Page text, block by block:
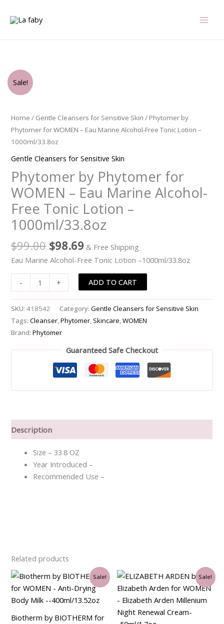
Sale!
Home / Gentle Cleansers for Sensitive Skin / Phytomer by
Phytomer for WOMEN – Eau Marine Alcohol-Free Tonic Lotion –
1000ml/33.8oz
Gentle Cleansers for Sensitive Skin
Phytomer by Phytomer for
WOMEN – Eau Marine Alcohol-
Free Tonic Lotion –
1000ml/33.8oz
$99.00
$99.00.
$98.69
$98.69.
& Free Shipping
Eau Marine Alcohol-Free Tonic Lotion –1000ml/33.8oz
-
Phytomer
by
for
WOMEN
-
Marine
Alcohol-
Free
Tonic
Lotion
-
quantity
+ ADD TO CART
SKU:418542 Category:Gentle Cleansers for Sensitive Skin
Tags:Cleanser,Phytomer, Skincare,WOMEN
Brand:Phytomer
Guaranteed Safe Checkout
Description
Size – 33.8 OZ
Year Introduced –
Recommended Use –
Related products
Sale!
Biotherm by BIOTHERM for
Original
price
was:
$43.50.
Current
price
is:
$36.00.
Sale!
Original
price
was:
$90.00.
Current
price
is:
$34.50.